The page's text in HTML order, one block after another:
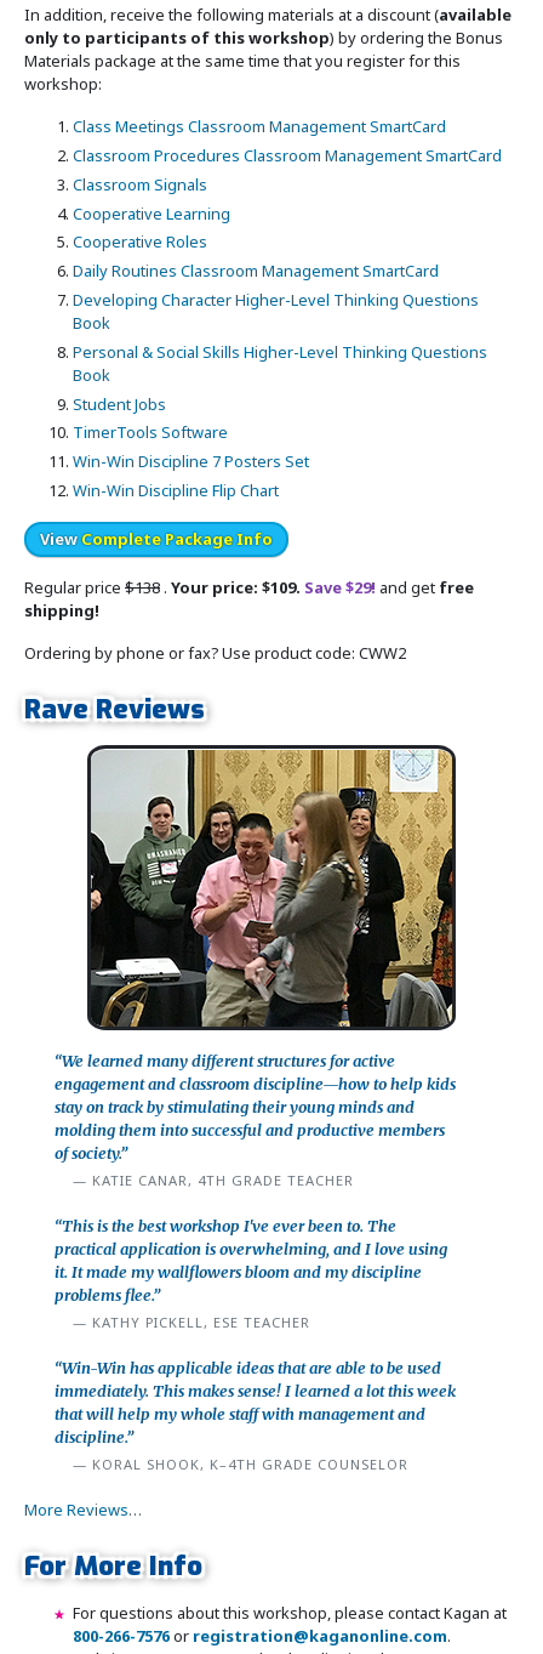
In addition, receive the following materials at a discount (available
only to participants of this workshop) by ordering the Bonus
Materials package at the same time that you register for this
workshop:
Class Meetings Classroom Management SmartCard
Classroom Procedures Classroom Management SmartCard
Classroom Signals
Cooperative Learning
Cooperative Roles
Daily Routines Classroom Management SmartCard
Developing Character Higher-Level Thinking Questions
Book
Personal & Social Skills Higher-Level Thinking Questions
Book
Student Jobs
TimerTools Software
Win-Win Discipline 7 Posters Set
Win-Win Discipline Flip Chart
ViewComplete Package Info
Regular price $138 . Your price: $109. Save $29! and get free
shipping!
Ordering by phone or fax? Use product code: CWW2
Rave Reviews
“We learned many different structures for active
engagement and classroom discipline—how to help kids
stay on track by stimulating their young minds and
molding them into successful and productive members
of society.”
KATIE CANAR, 4TH GRADE TEACHER
“This is the best workshop I've ever been to. The
practical application is overwhelming, and I love using
it. It made my wallflowers bloom and my discipline
problems flee.”
KATHY PICKELL, ESE TEACHER
“Win-Win has applicable ideas that are able to be used
immediately. This makes sense! I learned a lot this week
that will help my whole staff with management and
discipline.”
KORAL SHOOK, K–4TH GRADE COUNSELOR
More Reviews…
For More Info
For questions about this workshop, please contact Kagan at
800-266-7576or registration@kaganonline.com.